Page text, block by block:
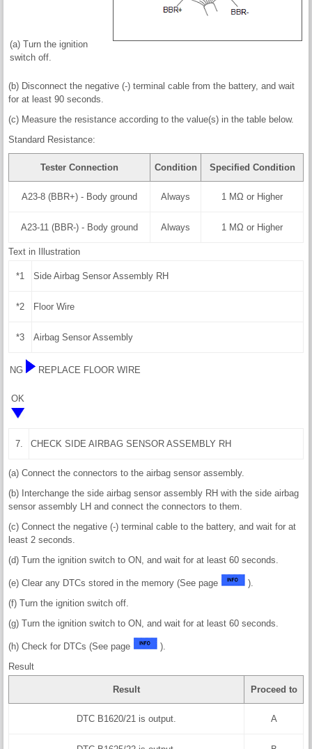
(a) Turn the ignition
switch off.
(b) Disconnect the negative (-) terminal cable from the battery, and wait
for at least 90 seconds.
(c) Measure the resistance according to the value(s) in the table below.
Standard Resistance:
Tester Connection Condition Specified Condition
A23-8 (BBR+) - Body ground Always 1 MΩ or Higher
A23-11 (BBR-) - Body ground Always 1 MΩ or Higher
Text in Illustration
*1 Side Airbag Sensor Assembly RH
*2 Floor Wire
*3 Airbag Sensor Assembly
NG REPLACE FLOOR WIRE
OK
7. CHECK SIDE AIRBAG SENSOR ASSEMBLY RH
(a) Connect the connectors to the airbag sensor assembly.
(b) Interchange the side airbag sensor assembly RH with the side airbag
sensor assembly LH and connect the connectors to them.
(c) Connect the negative (-) terminal cable to the battery, and wait for at
least 2 seconds.
(d) Turn the ignition switch to ON, and wait for at least 60 seconds.
(e) Clear any DTCs stored in the memory (See page
).
(f) Turn the ignition switch off.
(g) Turn the ignition switch to ON, and wait for at least 60 seconds.
(h) Check for DTCs (See page
).
Result
Result Proceed to
DTC B1620/21 is output. A